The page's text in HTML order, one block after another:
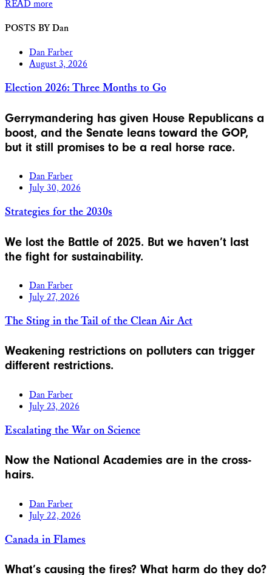
READ more
POSTS BY Dan
Dan Farber
August 3, 2026
Election 2026: Three Months to Go
Gerrymandering has given House Republicans a
boost, and the Senate leans toward the GOP,
but it still promises to be a real horse race.
Dan Farber
July 30, 2026
Strategies for the 2030s
We lost the Battle of 2025. But we haven’t last
the fight for sustainability.
Dan Farber
July 27, 2026
The Sting in the Tail of the Clean Air Act
Weakening restrictions on polluters can trigger
different restrictions.
Dan Farber
July 23, 2026
Escalating the War on Science
Now the National Academies are in the cross-
hairs.
Dan Farber
July 22, 2026
Canada in Flames
What’s causing the fires? What harm do they do?